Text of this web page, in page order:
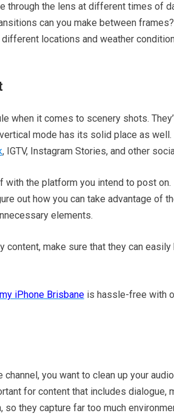
through the lens at different times of
can you make between
locations and weather
when it comes to scenery shots.
mode has its solid place as
, IGTV, Instagram Stories, and other
the platform you intend to post on.
out how you can take advantage of
elements.
make sure that they can
iPhone Brisbaneis hassle-free with
you want to clean up your
for content that includes dialogue,
they capture far too much